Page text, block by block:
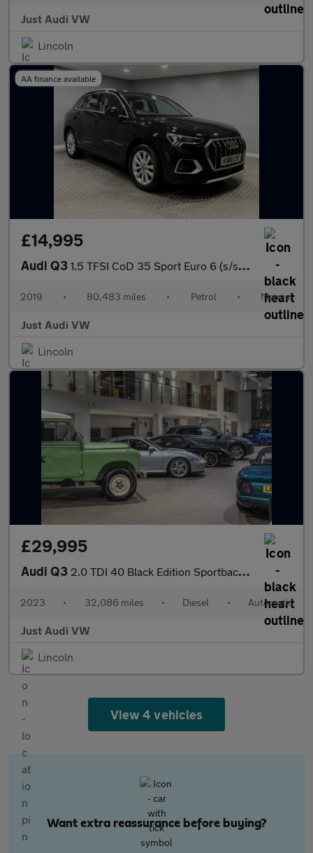
Just Audi VW
Lincoln
AA finance available
£14,995
Audi Q3 1.5 TFSI CoD 35 Sport Euro 6 (s/s) 5dr
2019 • 80,483 miles • Petrol • Manual
Just Audi VW
Lincoln
£29,995
Audi Q3 2.0 TDI 40 Black Edition Sportback 5dr Diesel S Tronic quattro E
2023 • 32,086 miles • Diesel • Automatic
Just Audi VW
Lincoln
View 4 vehicles
Want extra reassurance before buying?